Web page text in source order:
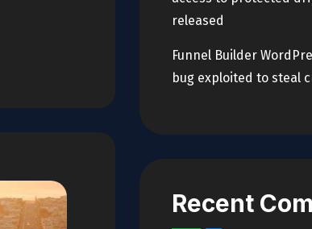
released
Funnel Builder
bug exploited to steal
Recent